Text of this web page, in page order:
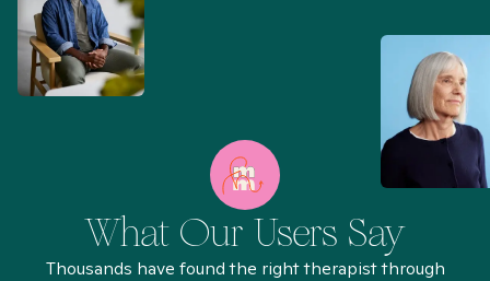
What Our Users Say
Thousands have found the right therapist through